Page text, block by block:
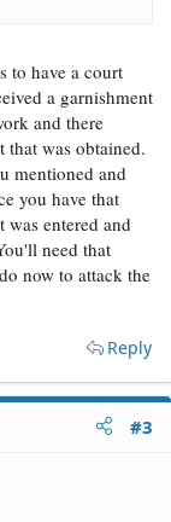
to have a court
a garnishment
and there
that was obtained.
mentioned and
you have that
entered and
need that
now to attack the
Reply
#3